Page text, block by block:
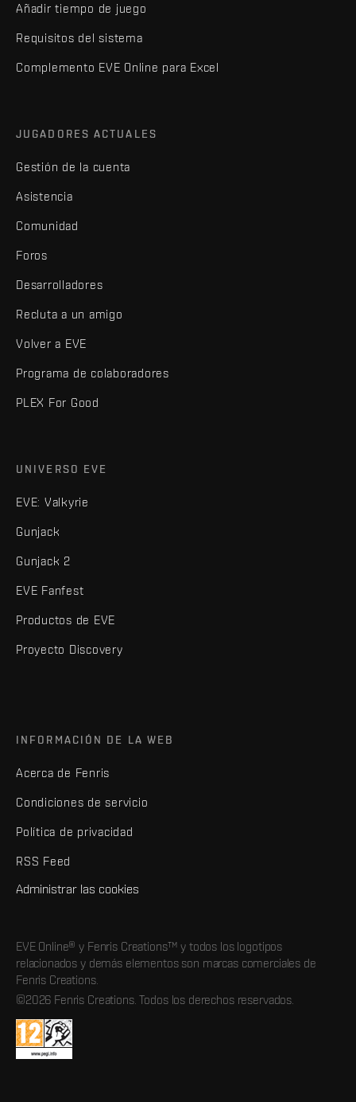
Añadir tiempo de juego
Requisitos del sistema
Complemento EVE Online para Excel
JUGADORES ACTUALES
Gestión de la cuenta
Asistencia
Comunidad
Foros
Desarrolladores
Recluta a un amigo
Volver a EVE
Programa de colaboradores
PLEX For Good
UNIVERSO EVE
EVE: Valkyrie
Gunjack
Gunjack 2
EVE Fanfest
Productos de EVE
Proyecto Discovery
INFORMACIÓN DE LA WEB
Acerca de Fenris
Condiciones de servicio
Política de privacidad
RSS Feed
Administrar las cookies
EVE Online® y Fenris Creations™ y todos los logotipos
relacionados y demás elementos son marcas comerciales de
Fenris Creations.
©2026 Fenris Creations. Todos los derechos reservados.